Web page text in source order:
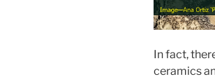
In fact,
ceramics